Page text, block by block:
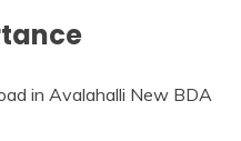
in Avalahalli New BDA